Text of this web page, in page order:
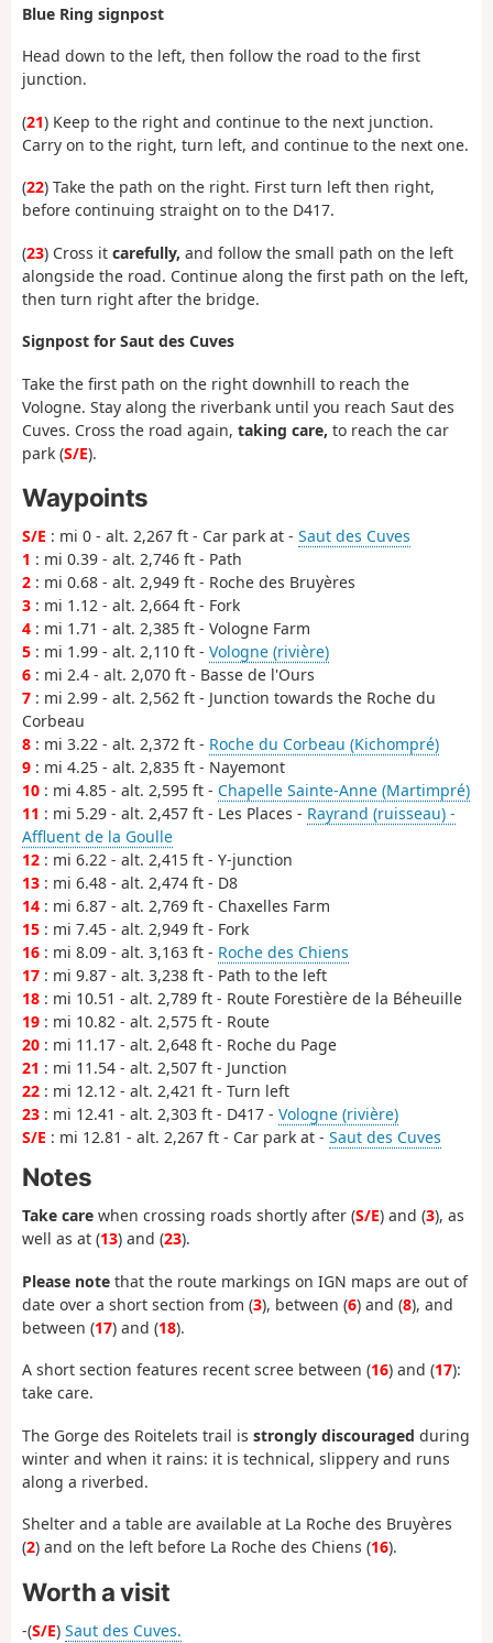
Blue Ring signpost
Head down to the left, then follow the road to the first
junction.
(21) Keep to the right and continue to the next junction.
Carry on to the right, turn left, and continue to the next one.
(22) Take the path on the right. First turn left then right,
before continuing straight on to the D417.
(23) Cross it carefully, and follow the small path on the left
alongside the road. Continue along the first path on the left,
then turn right after the bridge.
Signpost for Saut des Cuves
Take the first path on the right downhill to reach the
Vologne. Stay along the riverbank until you reach Saut des
Cuves. Cross the road again, taking care, to reach the car
park (S/E).
Waypoints
S/E : mi 0 - alt. 2,267 ft - Car park at - Saut des Cuves
1 : mi 0.39 - alt. 2,746 ft - Path
2 : mi 0.68 - alt. 2,949 ft - Roche des Bruyères
3 : mi 1.12 - alt. 2,664 ft - Fork
4 : mi 1.71 - alt. 2,385 ft - Vologne Farm
5 : mi 1.99 - alt. 2,110 ft - Vologne (rivière)
6 : mi 2.4 - alt. 2,070 ft - Basse de l'Ours
7 : mi 2.99 - alt. 2,562 ft - Junction towards the Roche du
Corbeau
8 : mi 3.22 - alt. 2,372 ft - Roche du Corbeau (Kichompré)
9 : mi 4.25 - alt. 2,835 ft - Nayemont
10 : mi 4.85 - alt. 2,595 ft - Chapelle Sainte-Anne (Martimpré)
11 : mi 5.29 - alt. 2,457 ft - Les Places - Rayrand (ruisseau) -
Affluent de la Goulle
12 : mi 6.22 - alt. 2,415 ft - Y-junction
13 : mi 6.48 - alt. 2,474 ft - D8
14 : mi 6.87 - alt. 2,769 ft - Chaxelles Farm
15 : mi 7.45 - alt. 2,949 ft - Fork
16 : mi 8.09 - alt. 3,163 ft - Roche des Chiens
17 : mi 9.87 - alt. 3,238 ft - Path to the left
18 : mi 10.51 - alt. 2,789 ft - Route Forestière de la Béheuille
19 : mi 10.82 - alt. 2,575 ft - Route
20 : mi 11.17 - alt. 2,648 ft - Roche du Page
21 : mi 11.54 - alt. 2,507 ft - Junction
22 : mi 12.12 - alt. 2,421 ft - Turn left
23 : mi 12.41 - alt. 2,303 ft - D417 - Vologne (rivière)
S/E : mi 12.81 - alt. 2,267 ft - Car park at - Saut des Cuves
Notes
Take care when crossing roads shortly after (S/E) and (3), as
well as at (13) and (23).
Please note that the route markings on IGN maps are out of
date over a short section from (3), between (6) and (8), and
between (17) and (18).
A short section features recent scree between (16) and (17):
take care.
The Gorge des Roitelets trail is strongly discouraged during
winter and when it rains: it is technical, slippery and runs
along a riverbed.
Shelter and a table are available at La Roche des Bruyères
(2) and on the left before La Roche des Chiens (16).
Worth a visit
-(S/E) Saut des Cuves.